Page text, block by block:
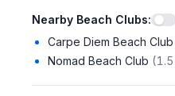
Nearby Beach Clubs:
Carpe Diem Beach Club
Nomad Beach Club (1.5